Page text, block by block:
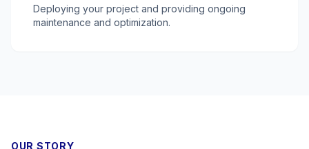
Deploying your project and providing ongoing
maintenance and optimization.
OUR STORY